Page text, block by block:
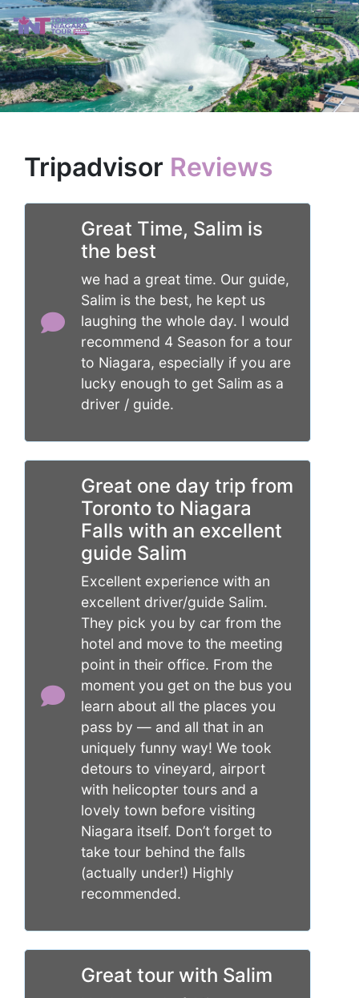
Tripadvisor Reviews
Great Time, Salim is
the best
we had a great time. Our guide,
Salim is the best, he kept us
laughing the whole day. I would
recommend 4 Season for a tour
to Niagara, especially if you are
lucky enough to get Salim as a
driver / guide.
Great one day trip from
Toronto to Niagara
Falls with an excellent
guide Salim
Excellent experience with an
excellent driver/guide Salim.
They pick you by car from the
hotel and move to the meeting
point in their office. From the
moment you get on the bus you
learn about all the places you
pass by — and all that in an
uniquely funny way! We took
detours to vineyard, airport
with helicopter tours and a
lovely town before visiting
Niagara itself. Don’t forget to
take tour behind the falls
(actually under!) Highly
recommended.
Great tour with Salim